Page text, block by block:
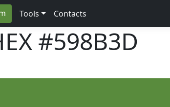
Tools Contacts
#598B3D